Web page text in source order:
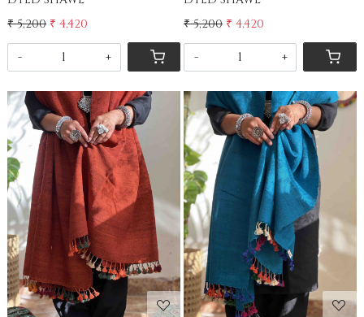
₹ 5,200 ₹ 4,420
- +
₹ 5,200 ₹ 4,420
- +
Loading... Loading...